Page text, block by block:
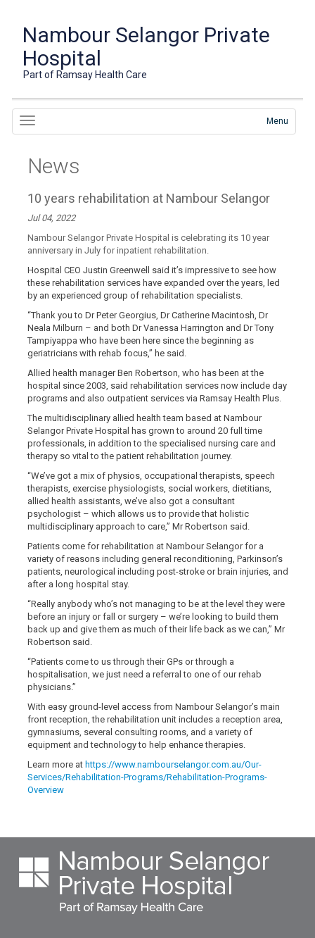
Nambour Selangor Private
Hospital
Part of Ramsay Health Care
Menu
News
10 years rehabilitation at Nambour Selangor
Jul 04, 2022
Nambour Selangor Private Hospital is celebrating its 10 year
anniversary in July for inpatient rehabilitation.
Hospital CEO Justin Greenwell said it’s impressive to see how
these rehabilitation services have expanded over the years, led
by an experienced group of rehabilitation specialists.
“Thank you to Dr Peter Georgius, Dr Catherine Macintosh, Dr
Neala Milburn – and both Dr Vanessa Harrington and Dr Tony
Tampiyappa who have been here since the beginning as
geriatricians with rehab focus,” he said.
Allied health manager Ben Robertson, who has been at the
hospital since 2003, said rehabilitation services now include day
programs and also outpatient services via Ramsay Health Plus.
The multidisciplinary allied health team based at Nambour
Selangor Private Hospital has grown to around 20 full time
professionals, in addition to the specialised nursing care and
therapy so vital to the patient rehabilitation journey.
“We’ve got a mix of physios, occupational therapists, speech
therapists, exercise physiologists, social workers, dietitians,
allied health assistants, we’ve also got a consultant
psychologist – which allows us to provide that holistic
multidisciplinary approach to care,” Mr Robertson said.
Patients come for rehabilitation at Nambour Selangor for a
variety of reasons including general reconditioning, Parkinson’s
patients, neurological including post-stroke or brain injuries, and
after a long hospital stay.
“Really anybody who’s not managing to be at the level they were
before an injury or fall or surgery – we’re looking to build them
back up and give them as much of their life back as we can,” Mr
Robertson said.
“Patients come to us through their GPs or through a
hospitalisation, we just need a referral to one of our rehab
physicians.”
With easy ground-level access from Nambour Selangor’s main
front reception, the rehabilitation unit includes a reception area,
gymnasiums, several consulting rooms, and a variety of
equipment and technology to help enhance therapies.
Learn more at https://www.nambourselangor.com.au/Our-
Services/Rehabilitation-Programs/Rehabilitation-Programs-
Overview